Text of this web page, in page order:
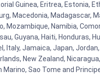
Guinea, Eritrea, Estonia,
Macedonia, Madagascar,
Mozambique, Namibia,
Guyana, Haiti, Honduras,
Italy, Jamaica, Japan,
New Zealand,
Sao Tome and